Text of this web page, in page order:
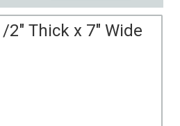
2" Thick x 7" Wide